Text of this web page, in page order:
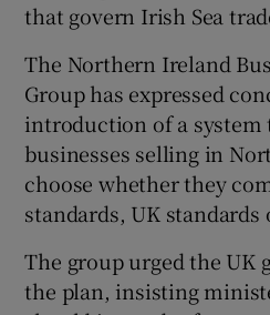
Show
that govern Irish Sea
The Northern Ireland
Group has expressed
introduction of a
businesses selling in
choose whether they
standards, UK standards
The group urged the UK
the plan, insisting